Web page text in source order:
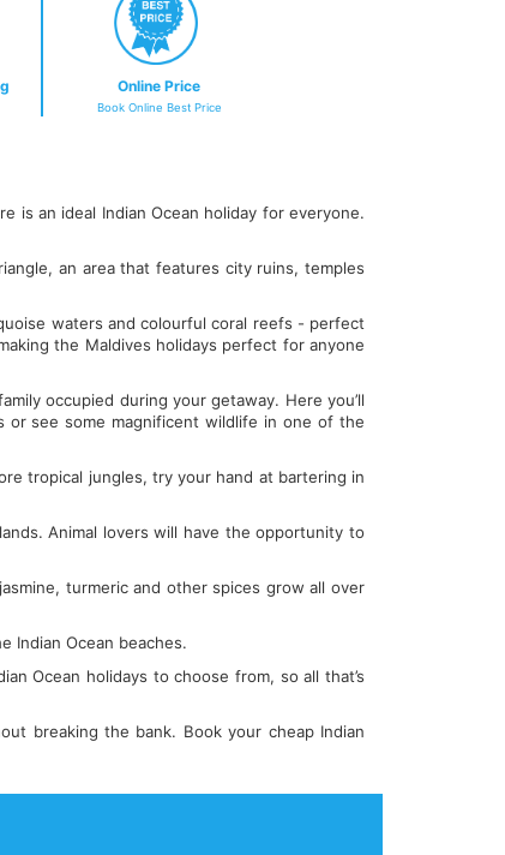
Online Price
Book Online Best Price
is an ideal Indian Ocean holiday for everyone.
an area that features city ruins, temples
waters and colourful coral reefs - perfect
the Maldives holidays perfect for anyone
occupied during your getaway. Here you’ll
or see some magnificent wildlife in one of the
tropical jungles, try your hand at bartering in
Animal lovers will have the opportunity to
turmeric and other spices grow all over
Indian Ocean beaches.
Ocean holidays to choose from, so all that’s
breaking the bank. Book your cheap Indian